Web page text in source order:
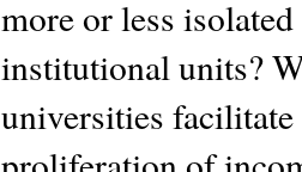
more or less
institutional units?
universities facilitate